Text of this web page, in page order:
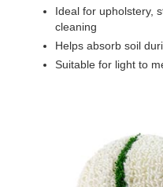
Ideal for upholstery,
cleaning
Helps absorb soil
Suitable for light to